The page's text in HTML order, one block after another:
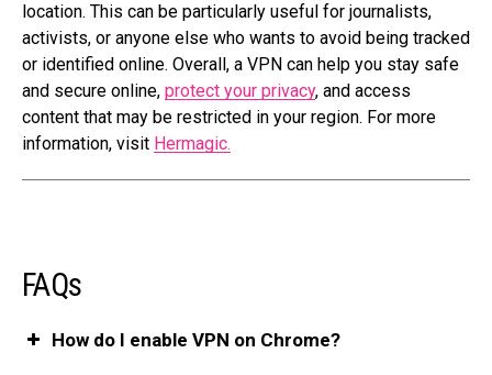
location. This can be particularly useful for journalists,
activists, or anyone else who wants to avoid being tracked
or identified online. Overall, a VPN can help you stay safe
and secure online, protect your privacy, and access
content that may be restricted in your region. For more
information, visit Hermagic.
FAQs
How do I enable VPN on Chrome?